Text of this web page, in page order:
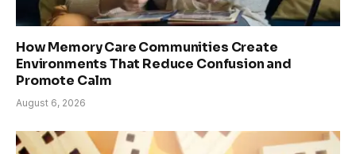
How Memory Care Communities Create
Environments That Reduce Confusion and
Promote Calm
August 6, 2026